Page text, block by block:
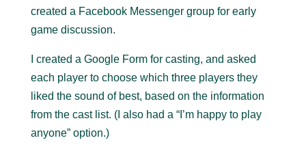
created a Facebook Messenger group for early
game discussion.
I created a Google Form for casting, and asked
each player to choose which three players they
liked the sound of best, based on the information
from the cast list. (I also had a “I’m happy to play
anyone” option.)